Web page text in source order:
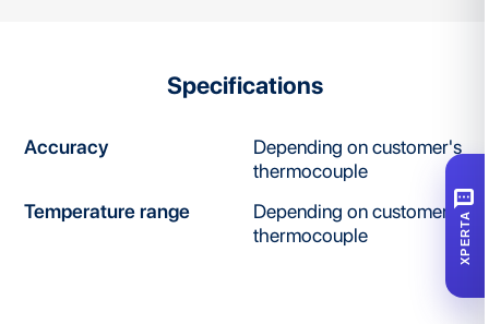
Specifications
Accuracy
Depending on customer's
thermocouple
Temperature range
Depending on customer's
thermocouple
SMS
XPERTA